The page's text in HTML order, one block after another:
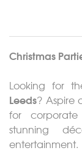
Contact
Christmas
Looking for
Leeds? Aspire
for
stunning
entertainment.